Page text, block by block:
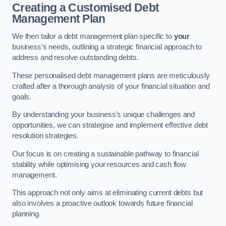
Creating a Customised Debt
Management Plan
We then tailor a debt management plan specific to your
business’s needs, outlining a strategic financial approach to
address and resolve outstanding debts.
These personalised debt management plans are meticulously
crafted after a thorough analysis of your financial situation and
goals.
By understanding your business’s unique challenges and
opportunities, we can strategise and implement effective debt
resolution strategies.
Our focus is on creating a sustainable pathway to financial
stability while optimising your resources and cash flow
management.
This approach not only aims at eliminating current debts but
also involves a proactive outlook towards future financial
planning.